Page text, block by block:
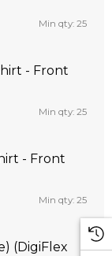
Min qty: 25
- Front
Min qty: 25
- Front
Min qty: 25
(DigiFlex